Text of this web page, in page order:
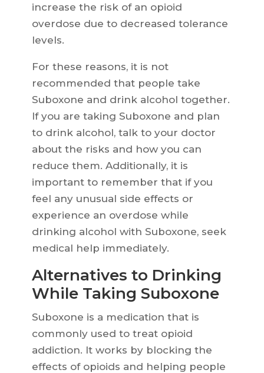
increase the risk of an opioid
overdose due to decreased tolerance
levels.
For these reasons, it is not
recommended that people take
Suboxone and drink alcohol together.
If you are taking Suboxone and plan
to drink alcohol, talk to your doctor
about the risks and how you can
reduce them. Additionally, it is
important to remember that if you
feel any unusual side effects or
experience an overdose while
drinking alcohol with Suboxone, seek
medical help immediately.
Alternatives to Drinking
While Taking Suboxone
Suboxone is a medication that is
commonly used to treat opioid
addiction. It works by blocking the
effects of opioids and helping people